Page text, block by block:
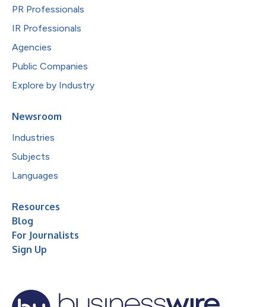
PR Professionals
IR Professionals
Agencies
Public Companies
Explore by Industry
Newsroom
Industries
Subjects
Languages
Resources
Blog
For Journalists
Sign Up